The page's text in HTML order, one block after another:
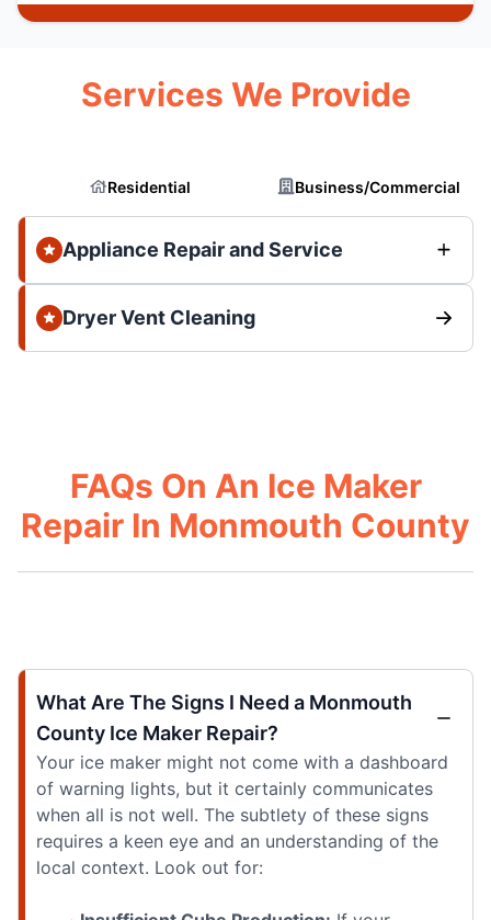
Services We Provide
Residential Business/Commercial
Appliance Repair and Service
Dryer Vent Cleaning
FAQs On An Ice Maker
Repair In Monmouth County
What Are The Signs I Need a Monmouth
County Ice Maker Repair?
Your ice maker might not come with a dashboard
of warning lights, but it certainly communicates
when all is not well. The subtlety of these signs
requires a keen eye and an understanding of the
local context. Look out for: